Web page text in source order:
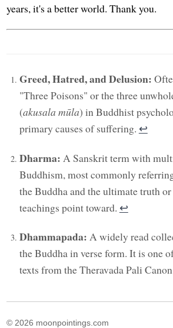
years, it's a better world. Thank you.
Greed, Hatred, and Delusion:
"Three Poisons" or the three
(akusala mūla) in Buddhist
primary causes of suffering. ↩︎
Dharma: A Sanskrit term with
Buddhism, most commonly
the Buddha and the ultimate truth
teachings point toward. ↩︎
Dhammapada: A widely read
the Buddha in verse form. It is one
texts from the Theravada Pali
© 2026 moonpointings.com